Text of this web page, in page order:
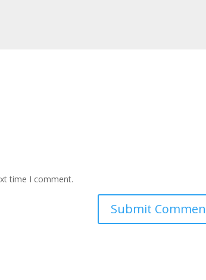
time I comment.